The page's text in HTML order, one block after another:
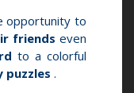
opportunity to
friends even
to a colorful
puzzles .